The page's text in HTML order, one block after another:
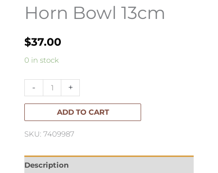
Horn Bowl 13cm
$37.00
0 in stock
-
Horn
13cm
quantity
+
ADD TO CART
SKU: 7409987
Description